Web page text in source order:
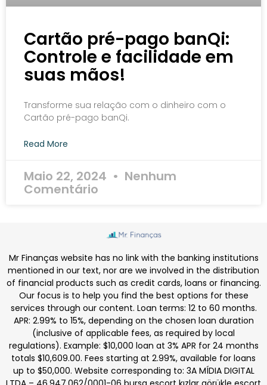
Cartão pré-pago banQi:
Controle e facilidade em
suas mãos!
Transforme sua relação com o dinheiro com o
Cartão pré-pago banQi.
Read More
Maio 22, 2024 Nenhum
Comentário
Mr Finanças website has no link with the banking institutions
mentioned in our text, nor are we involved in the distribution
of financial products such as credit cards, loans or financing.
Our focus is to help you find the best options for these
services through our content. Loan terms: 12 to 60 months.
APR: 2.99% to 15%, depending on the chosen loan duration
(inclusive of applicable fees, as required by local
regulations). Example: $10,000 loan at 3% APR for 24 months
totals $10,609.00. Fees starting at 2.99%, available for loans
up to $50,000. Website corresponding to: 3A MÍDIA DIGITAL